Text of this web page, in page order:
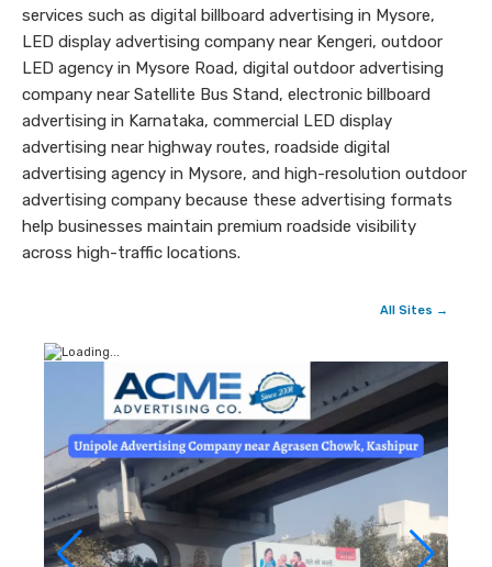
services such as digital billboard advertising in Mysore,
LED display advertising company near Kengeri, outdoor
LED agency in Mysore Road, digital outdoor advertising
company near Satellite Bus Stand, electronic billboard
advertising in Karnataka, commercial LED display
advertising near highway routes, roadside digital
advertising agency in Mysore, and high-resolution outdoor
advertising company because these advertising formats
help businesses maintain premium roadside visibility
across high-traffic locations.
All Sites →